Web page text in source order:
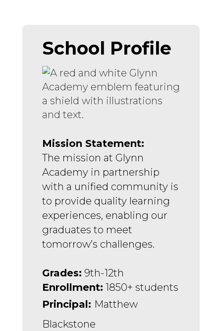
School Profile
Mission Statement:
The mission at Glynn
Academy in partnership
with a unified community is
to provide quality learning
experiences, enabling our
graduates to meet
tomorrow’s challenges.
Grades: 9th-12th
Enrollment: 1850+ students
Principal: Matthew
Blackstone